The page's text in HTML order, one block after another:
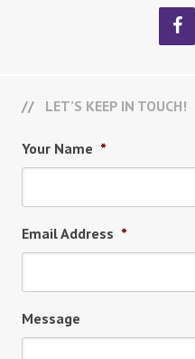
LET’S KEEP IN TOUCH!
Your Name *
Email Address *
Message